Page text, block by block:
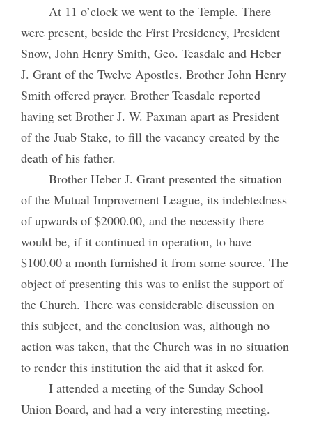
At 11 o’clock we went to the Temple. There
were present, beside the First Presidency, President
Snow, John Henry Smith, Geo. Teasdale and Heber
J. Grant of the Twelve Apostles. Brother John Henry
Smith offered prayer. Brother Teasdale reported
having set Brother J. W. Paxman apart as President
of the Juab Stake, to fill the vacancy created by the
death of his father.
Brother Heber J. Grant presented the situation
of the Mutual Improvement League, its indebtedness
of upwards of $2000.00, and the necessity there
would be, if it continued in operation, to have
$100.00 a month furnished it from some source. The
object of presenting this was to enlist the support of
the Church. There was considerable discussion on
this subject, and the conclusion was, although no
action was taken, that the Church was in no situation
to render this institution the aid that it asked for.
I attended a meeting of the Sunday School
Union Board, and had a very interesting meeting.